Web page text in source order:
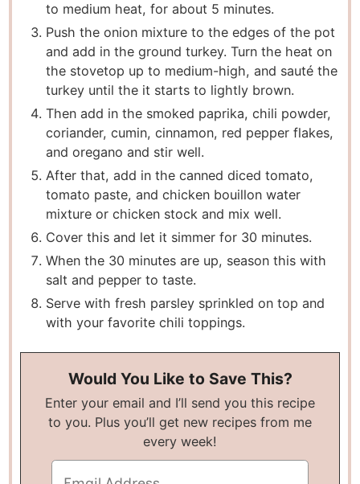
to medium heat, for about 5 minutes.
Push the onion mixture to the edges of the pot
and add in the ground turkey. Turn the heat on
the stovetop up to medium-high, and sauté the
turkey until the it starts to lightly brown.
Then add in the smoked paprika, chili powder,
coriander, cumin, cinnamon, red pepper flakes,
and oregano and stir well.
After that, add in the canned diced tomato,
tomato paste, and chicken bouillon water
mixture or chicken stock and mix well.
Cover this and let it simmer for 30 minutes.
When the 30 minutes are up, season this with
salt and pepper to taste.
Serve with fresh parsley sprinkled on top and
with your favorite chili toppings.
Would You Like to Save This?
Enter your email and I’ll send you this recipe
to you. Plus you’ll get new recipes from me
every week!